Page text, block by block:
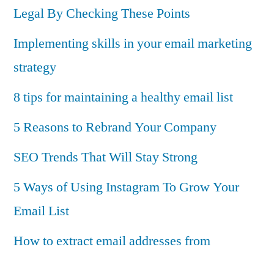
Legal By Checking These Points
Implementing skills in your email marketing
strategy
8 tips for maintaining a healthy email list
5 Reasons to Rebrand Your Company
SEO Trends That Will Stay Strong
5 Ways of Using Instagram To Grow Your
Email List
How to extract email addresses from